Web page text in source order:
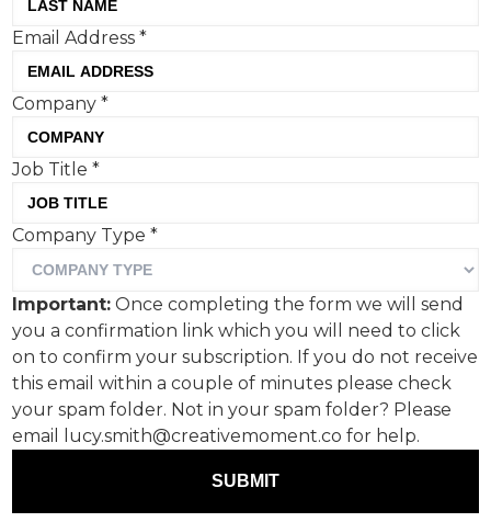
Workday Rock Stars - The
Sequel proves B2B can be
genuinely entertaining,
says Robert Roessler,
Axicom’s business director.
Workday, a provider of enterprise cloud
applications for finance and human resources,
launched its “Rock Stars” brand campaign at last
Email Address*
Company*
Job Title*
Company Type*
Important: Once completing the form we will send
you a confirmation link which you will need to click
on to confirm your subscription. If you do not receive
this email within a couple of minutes please check
your spam folder. Not in your spam folder? Please
email lucy.smith@creativemoment.co for help.
SUBMIT